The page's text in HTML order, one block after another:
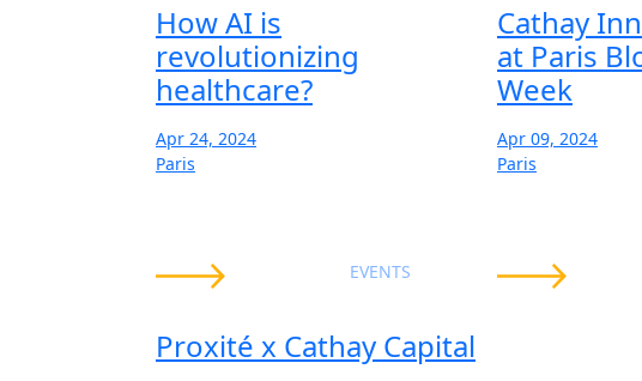
How AI is
revolutionizing
healthcare?
Apr 24, 2024
Paris
EVENTS
Cathay
at Paris
Week
Apr 09, 2024
Paris
Proxité x Cathay Capital